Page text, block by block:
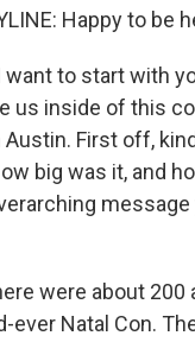
Happy to be
want to start with
us inside of this
First off,
big was it, and
message
were about
ever Natal Con.